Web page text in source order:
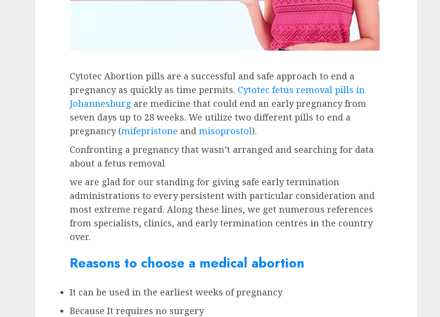
Cytotec Abortion pills are a successful and safe approach to end a
pregnancy as quickly as time permits. Cytotec fetus removal pills in
Johannesburg are medicine that could end an early pregnancy from
seven days up to 28 weeks. We utilize two different pills to end a
pregnancy (mifepristone and misoprostol).
Confronting a pregnancy that wasn’t arranged and searching for data
about a fetus removal
we are glad for our standing for giving safe early termination
administrations to every persistent with particular consideration and
most extreme regard. Along these lines, we get numerous references
from specialists, clinics, and early termination centres in the country
over.
Reasons to choose a medical abortion
It can be used in the earliest weeks of pregnancy
Because It requires no surgery